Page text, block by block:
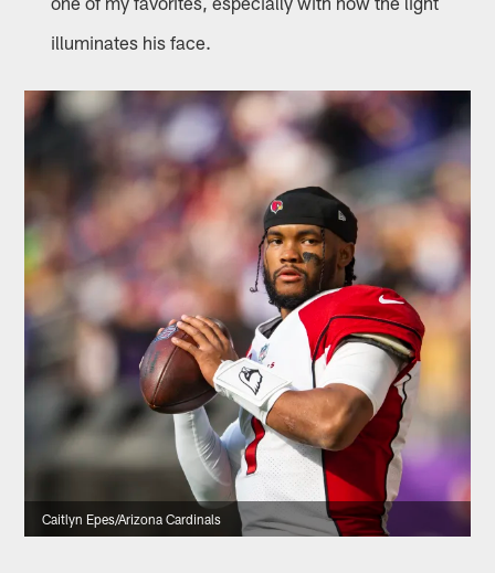
illuminates his face.
Caitlyn Epes/Arizona Cardinals